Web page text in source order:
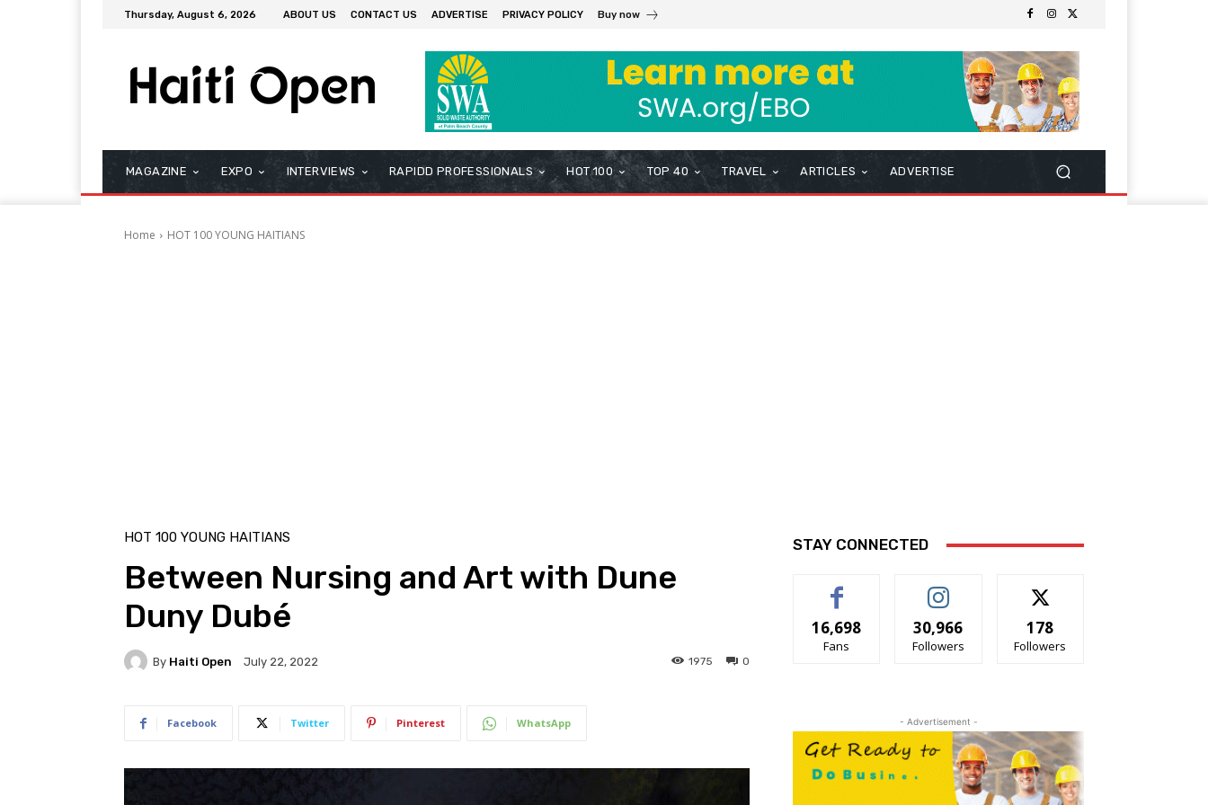
Thursday, August 6, 2026 ABOUT US CONTACT US ADVERTISE PRIVACY POLICY Buy now
MAGAZINE EXPO INTERVIEWS RAPIDD PROFESSIONALS HOT 100 TOP 40 TRAVEL ARTICLES ADVERTISE
Home HOT 100 YOUNG HAITIANS
HOT 100 YOUNG HAITIANS
Between Nursing and Art with Dune
Duny Dubé
By Haiti Open July 22, 2022 0
1975
Facebook Twitter Pinterest WhatsApp
STAY CONNECTED
16,698
Fans
30,966
Followers
178
Followers
- Advertisement -